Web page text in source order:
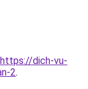
https://dich-vu-
2.